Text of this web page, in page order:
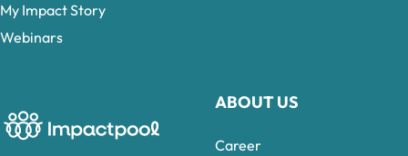
ABOUT US
Career
My Impact Story
Webinars